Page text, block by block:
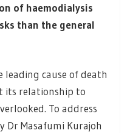
of haemodialysis
than the general
leading cause of death
its relationship to
To address
Dr Masafumi Kurajoh